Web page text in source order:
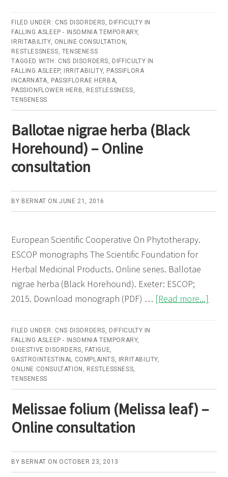
herba
(Passionflower
herb)
–
Online
consultation
FILED UNDER: CNS DISORDERS
DIFFICULTY IN
FALLING ASLEEP - INSOMNIA TEMPORARY,
IRRITABILITY, ONLINE CONSULTATION
RESTLESSNESS TENSENESS
TAGGED WITH: CNS DISORDERS
DIFFICULTY IN
FALLING ASLEEP, IRRITABILITY, PASSIFLORA
INCARNATA
PASSIFLORAE HERBA
PASSIONFLOWER HERB
RESTLESSNESS
TENSENESS
Ballotae nigrae herba (Black
Horehound) – Online
consultation
BY BERNAT ONJUNE 21, 2016
European Scientific Cooperative On Phytotherapy.
ESCOP monographs The Scientific Foundation for
Herbal Medicinal Products. Online series. Ballotae
nigrae herba (Black Horehound). Exeter: ESCOP;
2015. Download monograph (PDF) … [Read more...]
–
FILED UNDER: CNS DISORDERS
DIFFICULTY IN
FALLING ASLEEP - INSOMNIA TEMPORARY,
DIGESTIVE DISORDERS
FATIGUE
GASTROINTESTINAL COMPLAINTS
IRRITABILITY
ONLINE CONSULTATION
RESTLESSNESS
TENSENESS
Melissae folium (Melissa leaf) –
Online consultation
BY BERNAT ON OCTOBER 23, 2013